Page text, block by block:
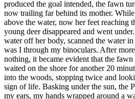
produced the goal intended, the fawn
now trailing far behind its mother.
above the water, now her feet reaching
young deer disappeared and went
water off her body, scanned the water
was I through my binoculars. After
nothing, it became evident that the
waited on the shore for another 20
into the woods, stopping twice and
sign of life. Basking under the sun, the
my ears, my hands wrapped around a